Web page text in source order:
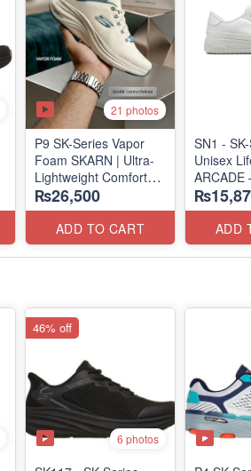
21 photos
P9 SK-Series Vapor
Foam SKARN | Ultra-
Lightweight Comfort
Units
(NZ Stock)
₨26,500
ADD TO CART
SN1 -
Unisex
ARCADE
SLIP-ON
(UK 🇬🇧
ADD
6 photos
46% off